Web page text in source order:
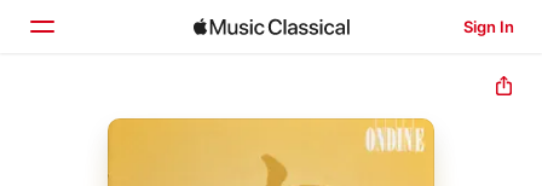
Sign In
Home
Browse